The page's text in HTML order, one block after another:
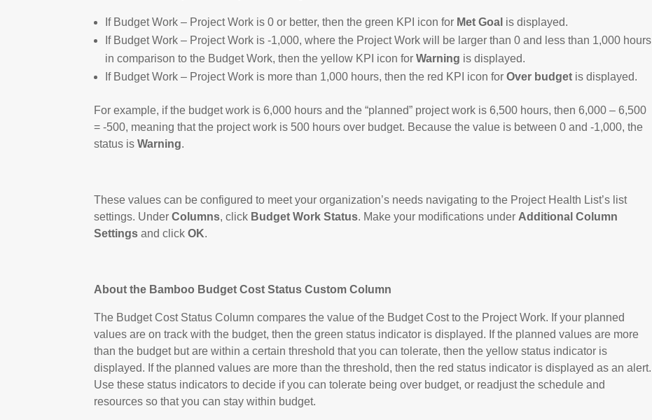
If Budget Work – Project Work is 0 or better, then the green KPI icon for Met Goal is displayed.
If Budget Work – Project Work is -1,000, where the Project Work will be larger than 0 and less than 1,000 hours
in comparison to the Budget Work, then the yellow KPI icon forWarning is displayed.
If Budget Work – Project Work is more than 1,000 hours, then the red KPI icon forOver budget is displayed.
For example, if the budget work is 6,000 hours and the “planned” project work is 6,500 hours, then 6,000 – 6,500
= -500, meaning that the project work is 500 hours over budget. Because the value is between 0 and -1,000, the
status isWarning.
These values can be configured to meet your organization’s needs navigating to the Project Health List’s list
settings. UnderColumns, click Budget Work Status. Make your modifications under Additional Column
Settings and clickOK.
About the Bamboo Budget Cost Status Custom Column
The Budget Cost Status Column compares the value of the Budget Cost to the Project Work. If your planned
values are on track with the budget, then the green status indicator is displayed. If the planned values are more
than the budget but are within a certain threshold that you can tolerate, then the yellow status indicator is
displayed. If the planned values are more than the threshold, then the red status indicator is displayed as an alert.
Use these status indicators to decide if you can tolerate being over budget, or readjust the schedule and
resources so that you can stay within budget.